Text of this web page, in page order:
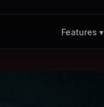
Features ▾